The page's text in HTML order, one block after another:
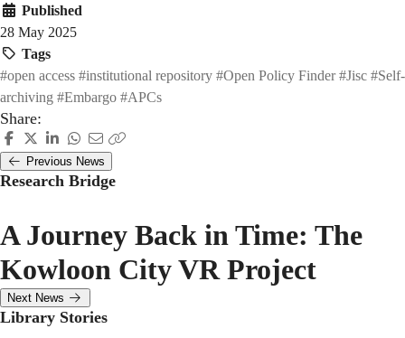
Published
28 May 2025
Tags
#open access #institutional repository #Open Policy Finder #Jisc #Self-
archiving #Embargo #APCs
Share:
Previous News
Research Bridge
A Journey Back in Time: The
Kowloon City VR Project
Next News
Library Stories